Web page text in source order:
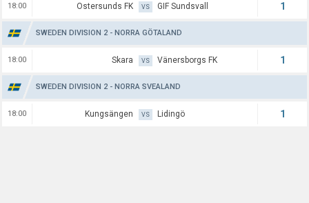
18:00 Ostersunds FK VS GIF Sundsvall 1
SWEDEN DIVISION 2 - NORRA GÖTALAND
18:00 Skara VS Vänersborgs FK 1
SWEDEN DIVISION 2 - NORRA SVEALAND
18:00 Kungsängen VS Lidingö 1